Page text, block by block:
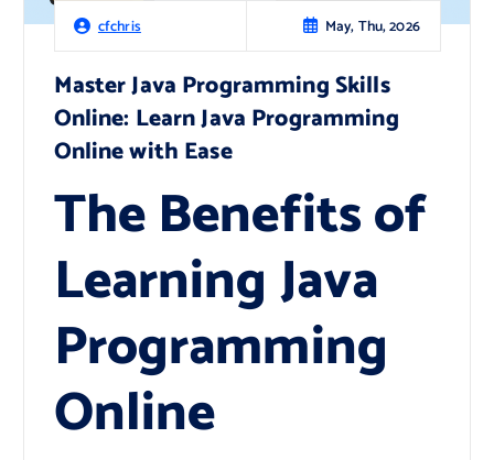
cfchris May, Thu, 2026
Master Java Programming Skills
Online: Learn Java Programming
Online with Ease
The Benefits of
Learning Java
Programming
Online